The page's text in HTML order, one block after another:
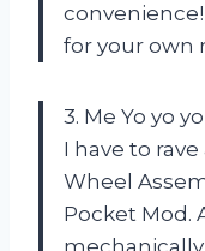
for your own
3. Me Yo yo
I have to
Wheel
Pocket Mod.